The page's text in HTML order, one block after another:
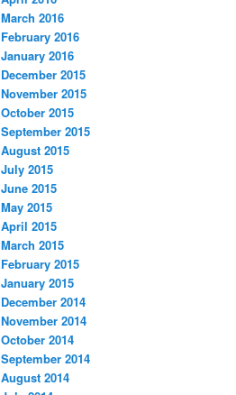
March 2016
February 2016
January 2016
December 2015
November 2015
October 2015
September 2015
August 2015
July 2015
June 2015
May 2015
April 2015
March 2015
February 2015
January 2015
December 2014
November 2014
October 2014
September 2014
August 2014